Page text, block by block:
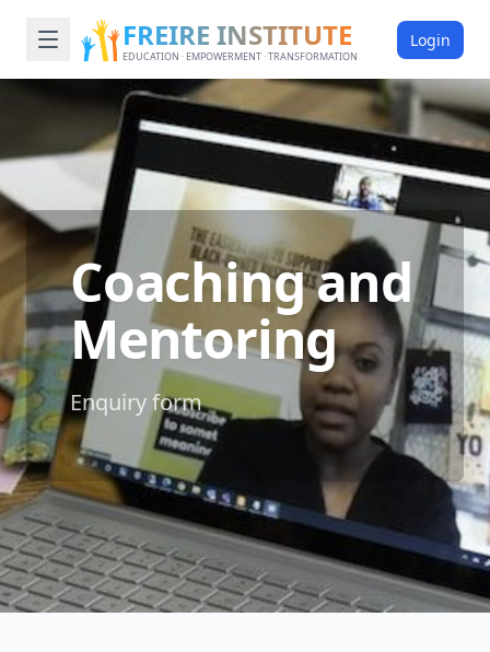
FREIRE INSTITUTE
EDUCATION · EMPOWERMENT · TRANSFORMATION
Login
Coaching and
Mentoring
Enquiry form